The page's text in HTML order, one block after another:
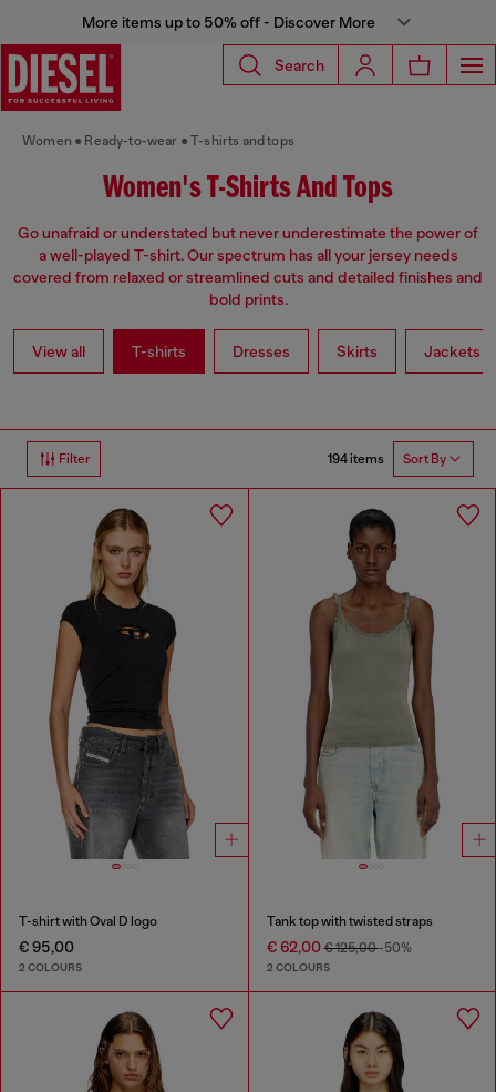
More items up to 50% off - Discover More
Search
Women Ready-to-wear T-shirts and tops
Women's T-Shirts And Tops
Go unafraid or understated but never underestimate the power of
a well-played T-shirt. Our spectrum has all your jersey needs
covered from relaxed or streamlined cuts and detailed finishes and
bold prints.
View all T-shirts Dresses Skirts Jackets
Filter 194 items Sort By
T-shirt with Oval D logo
€ 95,00
2 COLOURS
Tank top with twisted straps
€ 62,00€ 125,00-50%
2 COLOURS